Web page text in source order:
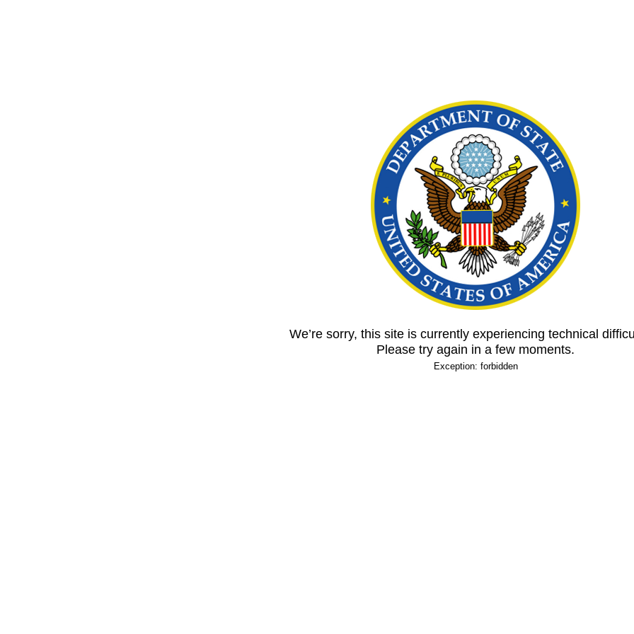
We’re sorry, this site is currently experiencing technical
Please try again in a few moments.
Exception: forbidden